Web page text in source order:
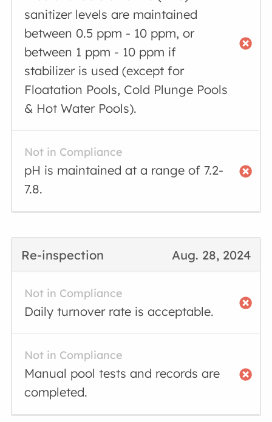
sanitizer levels are maintained
between 0.5 ppm - 10 ppm, or
between 1 ppm - 10 ppm if
stabilizer is used (except for
Floatation Pools, Cold Plunge Pools
& Hot Water Pools).
Not in Compliance
pH is maintained at a range of 7.2-
7.8.
Aug. 28, 2024
Re-inspection
Not in Compliance
Daily turnover rate is acceptable.
Not in Compliance
Manual pool tests and records are
completed.